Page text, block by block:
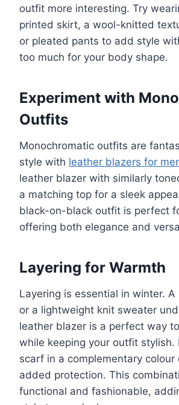
outfit more interesting. Try
printed skirt, a wool-knitted
or pleated pants to add style
too much for your body shape.
Experiment with
Outfits
Monochromatic outfits are
style with leather blazers for
leather blazer with similarly
a matching top for a sleek
black-on-black outfit is perfect
offering both elegance and
Layering for Warmth
Layering is essential in winter.
or a lightweight knit sweater
leather blazer is a perfect way
while keeping your outfit stylish.
scarf in a complementary
added protection. This
functional and fashionable,